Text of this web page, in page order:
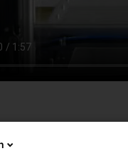
the construction of